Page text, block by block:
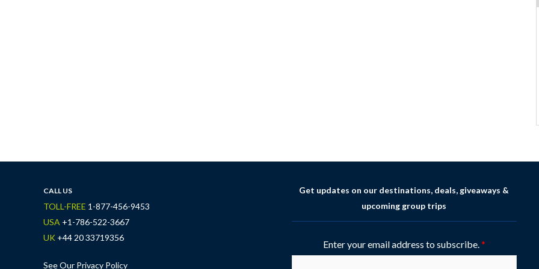
CALL US
TOLL-FREE 1-877-456-9453
USA +1-786-522-3667
UK +44 20 33719356
See Our Privacy Policy
Get updates on our destinations, deals, giveaways &
upcoming group trips
Enter your email address to subscribe.*